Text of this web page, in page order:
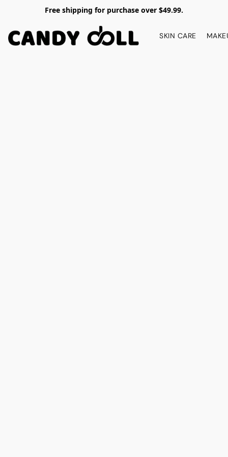
Free shipping for purchase over $49.99.
SKIN CARE